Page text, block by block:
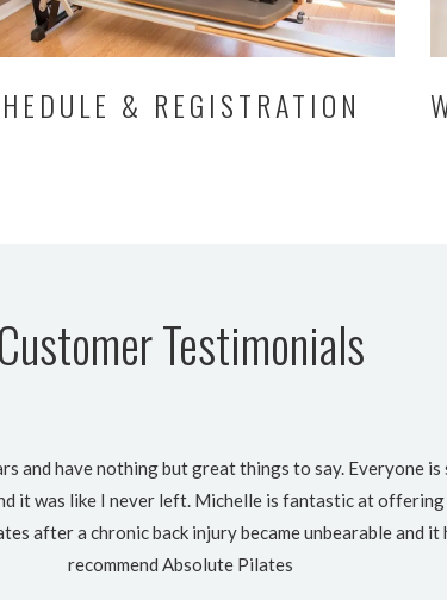
& REGISTRATION
Customer Testimonials
and have nothing but great things to say. Everyone
it was like I never left. Michelle is fantastic at
after a chronic back injury became unbearable and
recommend Absolute Pilates